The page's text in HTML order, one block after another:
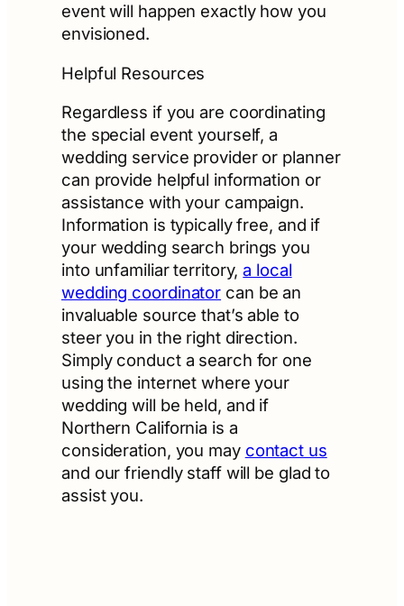
event will happen exactly how you
envisioned.
Helpful Resources
Regardless if you are coordinating
the special event yourself, a
wedding service provider or planner
can provide helpful information or
assistance with your campaign.
Information is typically free, and if
your wedding search brings you
into unfamiliar territory,a local
wedding coordinator can be an
invaluable source that’s able to
steer you in the right direction.
Simply conduct a search for one
using the internet where your
wedding will be held, and if
Northern California is a
consideration, you may contact us
and our friendly staff will be glad to
assist you.